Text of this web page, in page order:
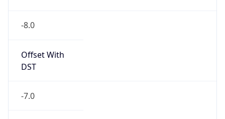
-8.0
Offset With
DST
-7.0